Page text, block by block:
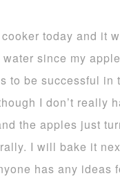
today and it
since my
to be successful
I don’t really
the apples just
I will bake it
has any ideas